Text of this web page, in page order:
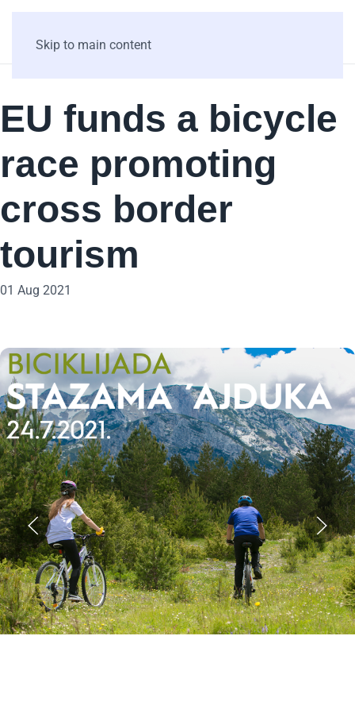
Skip to main content
EU funds a bicycle
race promoting
cross border
tourism
01 Aug 2021